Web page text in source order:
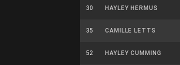
30 HAYLEY HERMUS
35 CAMILLE LETTS
52 HAYLEY CUMMING